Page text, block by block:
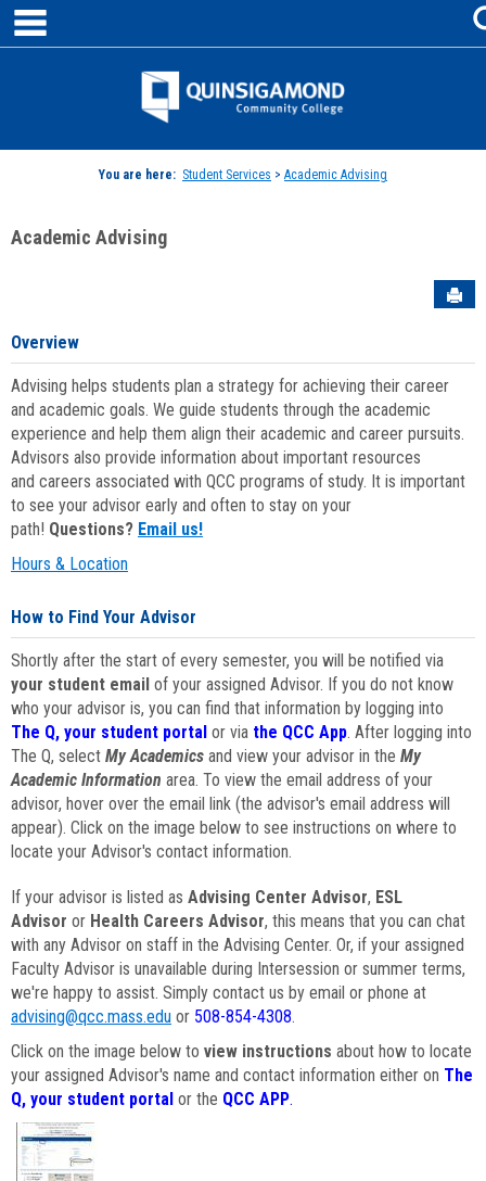
Skip
content
Jenzabar
You are here: Student Services > Academic Advising
Academic Advising
Overview
Advising helps students plan a strategy for achieving their career
and academic goals. We guide students through the academic
experience and help them align their academic and career pursuits.
Advisors also provide information about important resources
and careers associated with QCC programs of study. It is important
to see your advisor early and often to stay on your
path! Questions? Email us!
Hours & Location
How to Find Your Advisor
Shortly after the start of every semester, you will be notified via
your student email of your assigned Advisor. If you do not know
who your advisor is, you can find that information by logging into
The Q, your student portal or via the QCC App. After logging into
The Q, select My Academics and view your advisor in the My
Academic Information area. To view the email address of your
advisor, hover over the email link (the advisor's email address will
appear). Click on the image below to see instructions on where to
locate your Advisor's contact information.
If your advisor is listed as Advising Center Advisor, ESL
Advisor or Health Careers Advisor, this means that you can chat
with any Advisor on staff in the Advising Center. Or, if your assigned
Faculty Advisor is unavailable during Intersession or summer terms,
we're happy to assist. Simply contact us by email or phone at
advising@qcc.mass.edu or 508-854-4308.
Click on the image below to view instructions about how to locate
your assigned Advisor's name and contact information either on The
Q, your student portal or the QCC APP.